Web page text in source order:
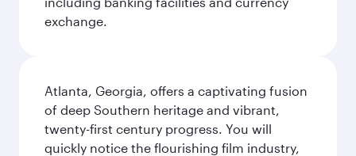
exchange.
Atlanta, Georgia, offers a captivating fusion
of deep Southern heritage and vibrant,
twenty-first century progress. You will
quickly notice the flourishing film industry,